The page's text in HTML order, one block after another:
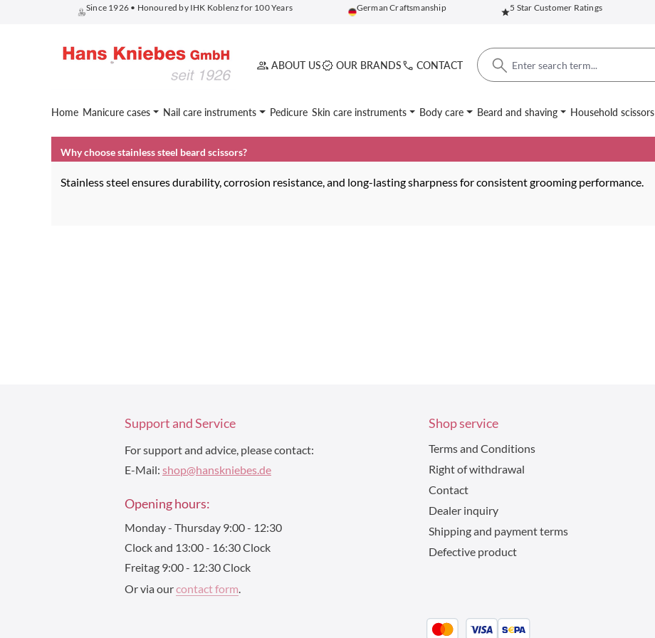
Skip to main navigation
Since 1926 • Honoured by IHK Koblenz for 100 Years German Craftsmanship 5 Star Customer Ratings
ABOUT US OUR BRANDS CONTACT
Home Manicure cases Nail care instruments Pedicure Skin care instruments Body care Beard and shaving Household scissors
Why choose stainless steel beard scissors?
Stainless steel ensures durability, corrosion resistance, and long-lasting sharpness for consistent grooming performance.
Support and Service
For support and advice, please contact:
E-Mail: shop@hanskniebes.de
Opening hours:
Monday - Thursday 9:00 - 12:30
Clock and 13:00 - 16:30 Clock
Freitag 9:00 - 12:30 Clock
Or via ourcontact form.
Shop service
Terms and Conditions
Right of withdrawal
Contact
Dealer inquiry
Shipping and payment terms
Defective product